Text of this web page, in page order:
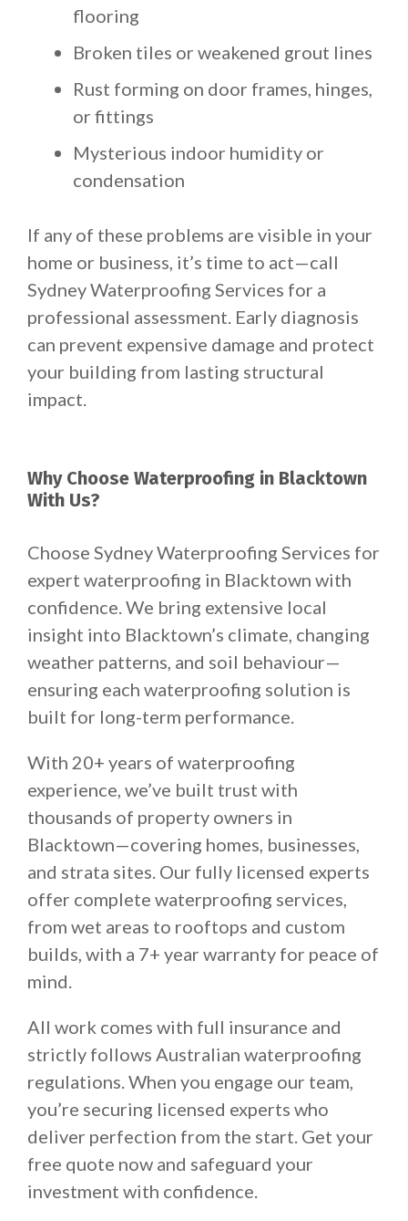
flooring
Broken tiles or weakened grout lines
Rust forming on door frames, hinges,
or fittings
Mysterious indoor humidity or
condensation
If any of these problems are visible in your
home or business, it’s time to act—call
Sydney Waterproofing Services for a
professional assessment. Early diagnosis
can prevent expensive damage and protect
your building from lasting structural
impact.
Why Choose Waterproofing in Blacktown
With Us?
Choose Sydney Waterproofing Services for
expert waterproofing in Blacktown with
confidence. We bring extensive local
insight into Blacktown’s climate, changing
weather patterns, and soil behaviour—
ensuring each waterproofing solution is
built for long-term performance.
With 20+ years of waterproofing
experience, we’ve built trust with
thousands of property owners in
Blacktown—covering homes, businesses,
and strata sites. Our fully licensed experts
offer complete waterproofing services,
from wet areas to rooftops and custom
builds, with a 7+ year warranty for peace of
mind.
All work comes with full insurance and
strictly follows Australian waterproofing
regulations. When you engage our team,
you’re securing licensed experts who
deliver perfection from the start. Get your
free quote now and safeguard your
investment with confidence.